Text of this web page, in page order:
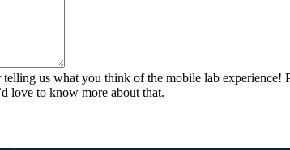
us what you think of the mobile lab
love to know more about that.